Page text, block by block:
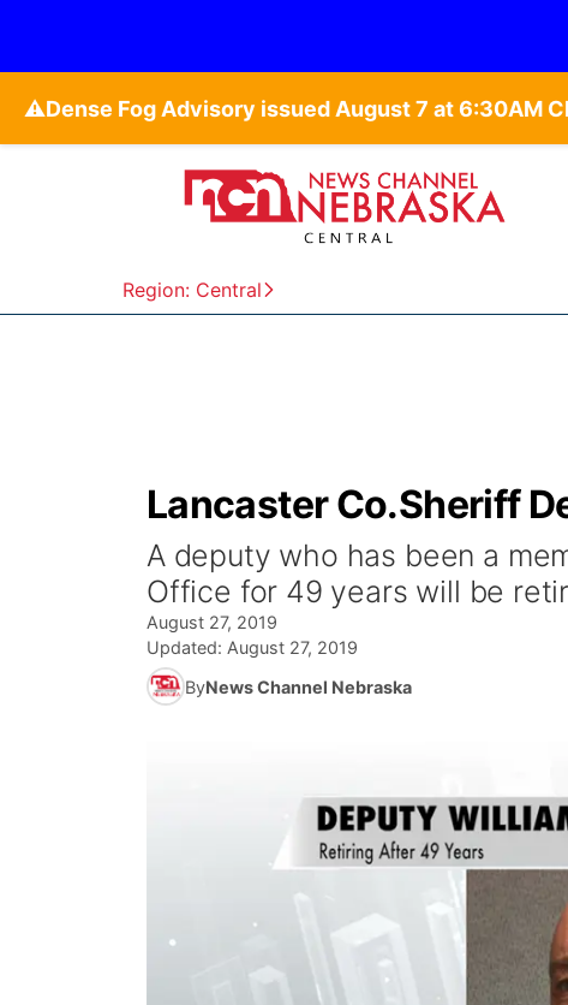
⚠️
Region: Central
Lancaster Co.Sheriff
A deputy who has been a
Office for 49 years will be
August 27, 2019
Updated: August 27, 2019
ByNews Channel Nebraska